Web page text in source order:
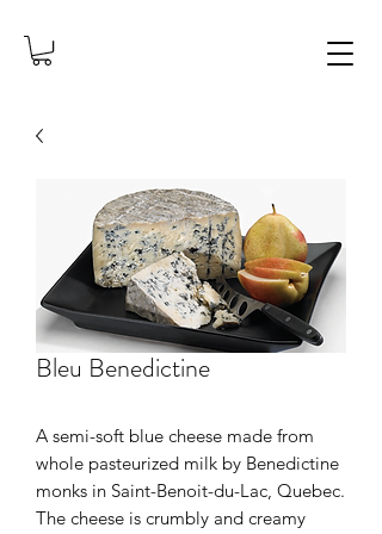
Bleu Benedictine
A semi-soft blue cheese made from
whole pasteurized milk by Benedictine
monks in Saint-Benoit-du-Lac, Quebec.
The cheese is crumbly and creamy